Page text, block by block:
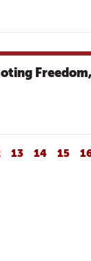
Freedom,
13 14 15